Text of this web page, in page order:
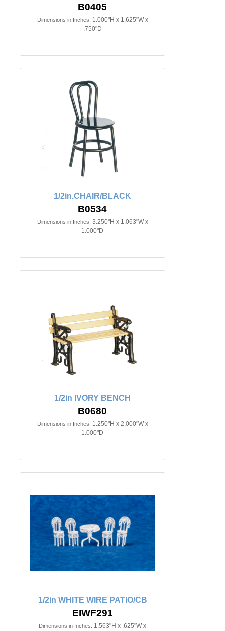
B0405
Dimensions in Inches: 1.000"H x 1.625"W x
.750"D
1/2in.CHAIR/BLACK
B0534
Dimensions in Inches: 3.250"H x 1.063"W x
1.000"D
1/2in IVORY BENCH
B0680
Dimensions in Inches: 1.250"H x 2.000"W x
1.000"D
1/2in WHITE WIRE PATIO/CB
EIWF291
Dimensions in Inches: 1.563"H x .625"W x